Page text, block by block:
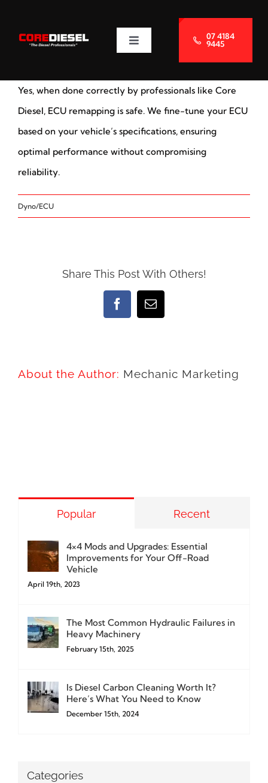
content
Toggle
Navigation
Services
Blog
07 4184
9445
Yes, when done correctly by professionals like Core
Diesel, ECU remapping is safe. We fine-tune your ECU
based on your vehicle’s specifications, ensuring
optimal performance without compromising
reliability.
Dyno/ECU
Share This Post With Others!
FacebookEmail
About the Author: Mechanic Marketing
Popular Recent
4×4 Mods and Upgrades: Essential
Improvements for Your Off-Road
Vehicle
April 19th, 2023
The Most Common Hydraulic Failures in
Heavy Machinery
February 15th, 2025
Is Diesel Carbon Cleaning Worth It?
Here’s What You Need to Know
December 15th, 2024
Categories